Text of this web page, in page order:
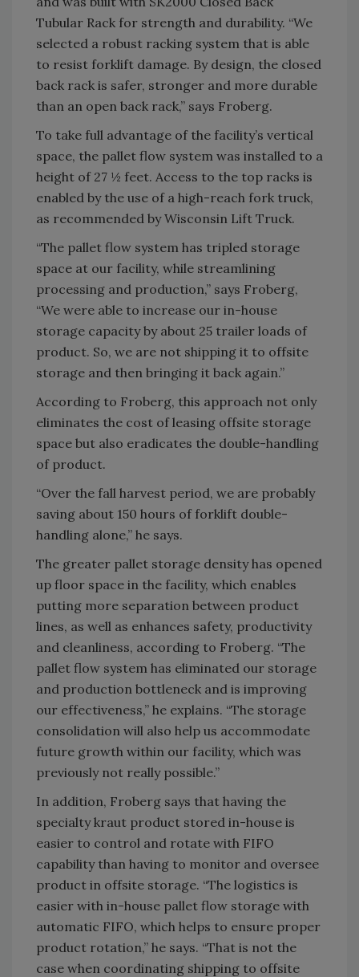
Tubular Rack for strength and durability. “We
selected a robust racking system that is able
to resist forklift damage. By design, the closed
back rack is safer, stronger and more durable
than an open back rack,” says Froberg.
To take full advantage of the facility’s vertical
space, the pallet flow system was installed to a
height of 27 ½ feet. Access to the top racks is
enabled by the use of a high-reach fork truck,
as recommended by Wisconsin Lift Truck.
“The pallet flow system has tripled storage
space at our facility, while streamlining
processing and production,” says Froberg,
“We were able to increase our in-house
storage capacity by about 25 trailer loads of
product. So, we are not shipping it to offsite
storage and then bringing it back again.”
According to Froberg, this approach not only
eliminates the cost of leasing offsite storage
space but also eradicates the double-handling
of product.
“Over the fall harvest period, we are probably
saving about 150 hours of forklift double-
handling alone,” he says.
The greater pallet storage density has opened
up floor space in the facility, which enables
putting more separation between product
lines, as well as enhances safety, productivity
and cleanliness, according to Froberg. “The
pallet flow system has eliminated our storage
and production bottleneck and is improving
our effectiveness,” he explains. “The storage
consolidation will also help us accommodate
future growth within our facility, which was
previously not really possible.”
In addition, Froberg says that having the
specialty kraut product stored in-house is
easier to control and rotate with FIFO
capability than having to monitor and oversee
product in offsite storage. “The logistics is
easier with in-house pallet flow storage with
automatic FIFO, which helps to ensure proper
product rotation,” he says. “That is not the
case when coordinating shipping to offsite